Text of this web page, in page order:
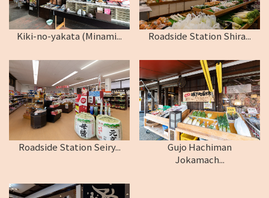
Kiki-no-yakata (Minami... Roadside Station Shira...
Roadside Station Seiry...
Gujo Hachiman
Jokamach...